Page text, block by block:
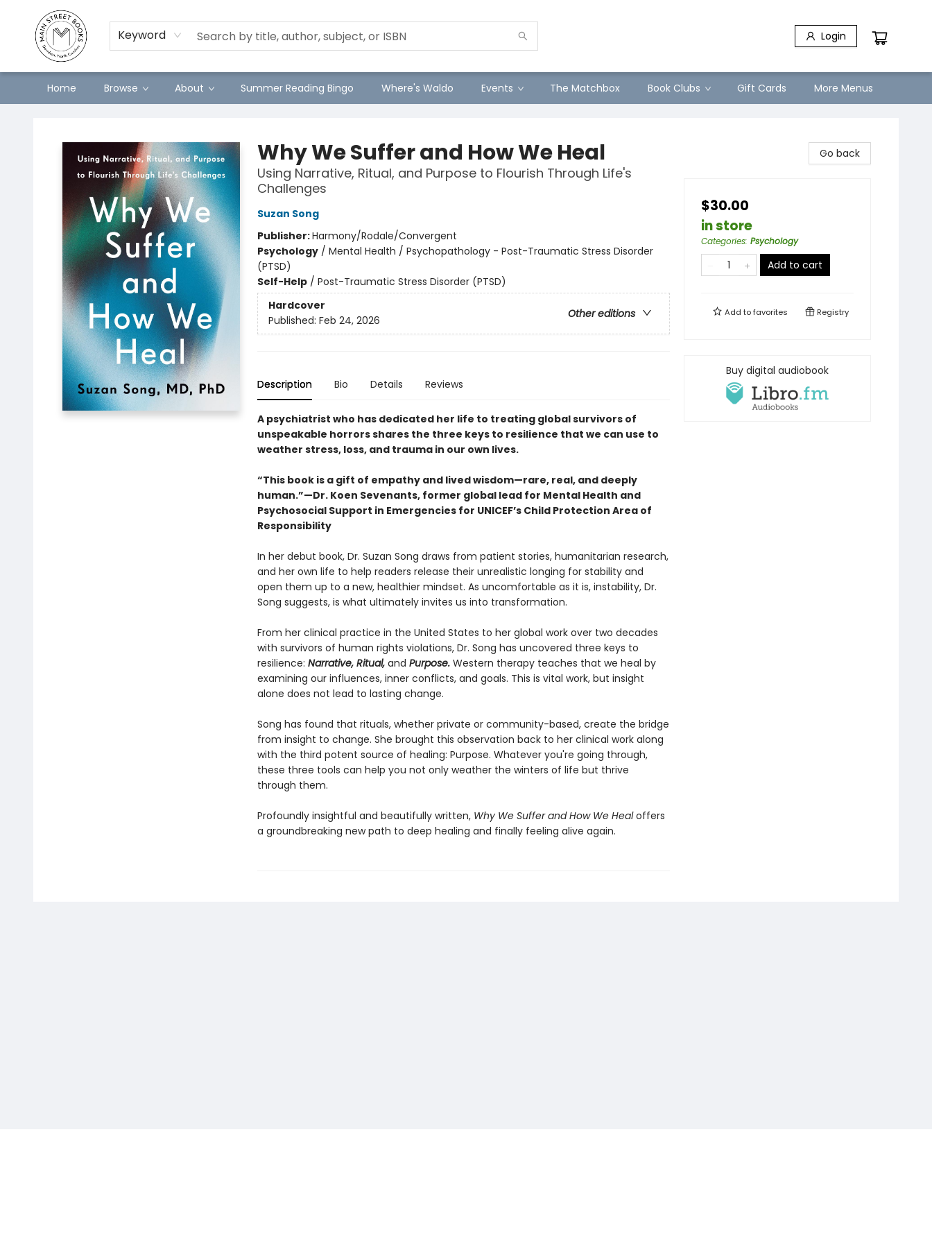
Keyword Login
Home Browse About Summer Reading Bingo Where's Waldo Events The Matchbox Book Clubs Gift Cards
Preorders
Contact & Hours
Merch
More Menus
Why We Suffer and How We Heal
Using Narrative, Ritual, and Purpose to Flourish Through Life's
Challenges
Suzan Song
Publisher:Harmony/Rodale/Convergent
Psychology/ Mental Health / Psychopathology - Post-Traumatic Stress Disorder
(PTSD)
Self-Help/ Post-Traumatic Stress Disorder (PTSD)
Hardcover
Other editions
Published: Feb 24, 2026
Description Bio Details Reviews
A psychiatrist who has dedicated her life to treating global survivors of
unspeakable horrors shares the three keys to resilience that we can use to
weather stress, loss, and trauma in our own lives.
“This book is a gift of empathy and lived wisdom—rare, real, and deeply
human.”—Dr. Koen Sevenants, former global lead for Mental Health and
Psychosocial Support in Emergencies for UNICEF’s Child Protection Area of
Responsibility
In her debut book, Dr. Suzan Song draws from patient stories, humanitarian research,
and her own life to help readers release their unrealistic longing for stability and
open them up to a new, healthier mindset. As uncomfortable as it is, instability, Dr.
Song suggests, is what ultimately invites us into transformation.
From her clinical practice in the United States to her global work over two decades
with survivors of human rights violations, Dr. Song has uncovered three keys to
resilience: Narrative, Ritual, and Purpose. Western therapy teaches that we heal by
examining our influences, inner conflicts, and goals. This is vital work, but insight
alone does not lead to lasting change.
Song has found that rituals, whether private or community-based, create the bridge
from insight to change. She brought this observation back to her clinical work along
with the third potent source of healing: Purpose. Whatever you're going through,
these three tools can help you not only weather the winters of life but thrive
through them.
Profoundly insightful and beautifully written, Why We Suffer and How We Healoffers
a groundbreaking new path to deep healing and finally feeling alive again.
Go back
$30.00
in store
Categories: Psychology
Add to cart
Add tofavorites Registry
Buy digital audiobook